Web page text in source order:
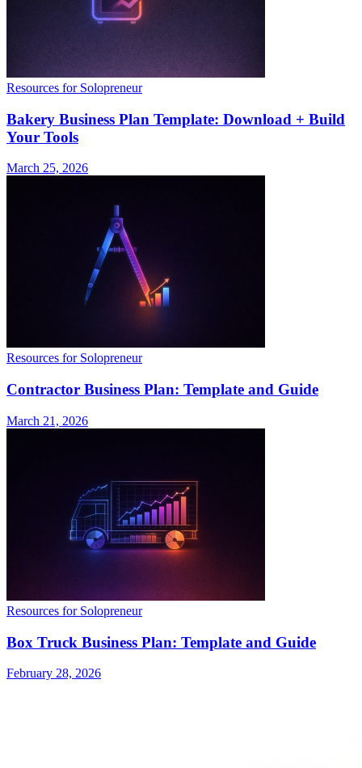
Resources for Solopreneur
Bakery Business Plan Template: Download + Build
Your Tools
March 25, 2026
Resources for Solopreneur
Contractor Business Plan: Template and Guide
March 21, 2026
Resources for Solopreneur
Box Truck Business Plan: Template and Guide
February 28, 2026